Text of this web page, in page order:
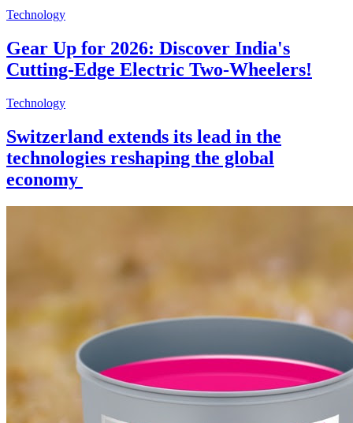
Technology
Gear Up for 2026: Discover India's
Cutting-Edge Electric Two-Wheelers!
Technology
Switzerland extends its lead in the
technologies reshaping the global
economy